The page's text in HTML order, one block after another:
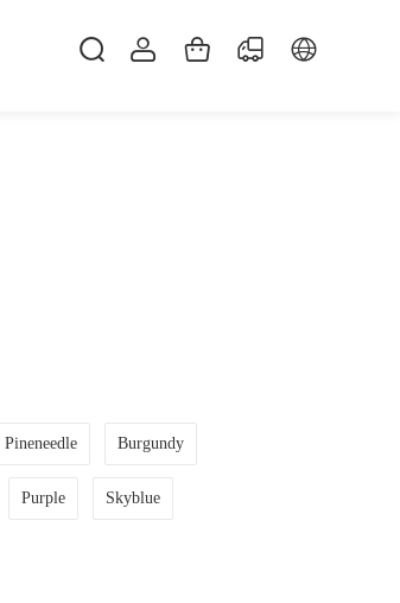
Shsoes
Pineneedle Burgundy
Purple Skyblue